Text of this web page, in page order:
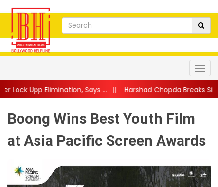
Says ...|| Harshad Chopda Breaks Silence After Lock
Boong Wins Best Youth Film
at Asia Pacific Screen Awards